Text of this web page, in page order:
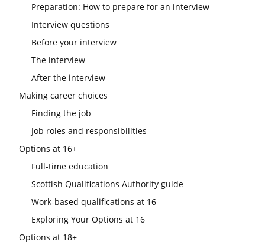
Preparation: How to prepare for an interview
Interview questions
Before your interview
The interview
After the interview
Making career choices
Finding the job
Job roles and responsibilities
Options at 16+
Full-time education
Scottish Qualifications Authority guide
Work-based qualifications at 16
Exploring Your Options at 16
Options at 18+